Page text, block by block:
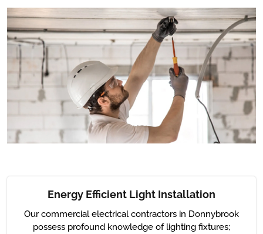
Energy Efficient Light Installation
Our commercial electrical contractors in Donnybrook
possess profound knowledge of lighting fixtures;